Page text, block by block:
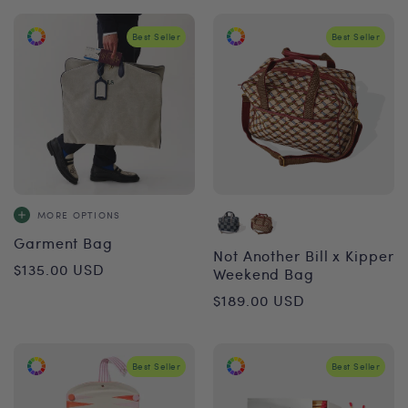
Best Seller
MORE OPTIONS
Garment Bag
Regular
$135.00 USD
Best Seller
Not Another Bill x Kipper
Weekend Bag
Regular
$189.00 USD
Best Seller Best Seller